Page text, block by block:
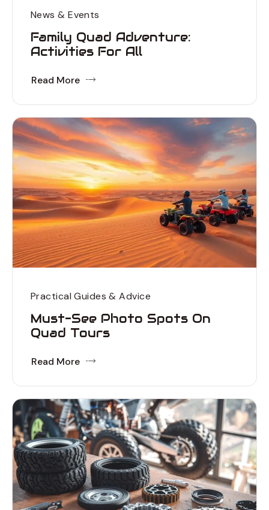
News & Events
Family Quad Adventure:
Activities For All
Read More
Practical Guides & Advice
Must-See Photo Spots On
Quad Tours
Read More